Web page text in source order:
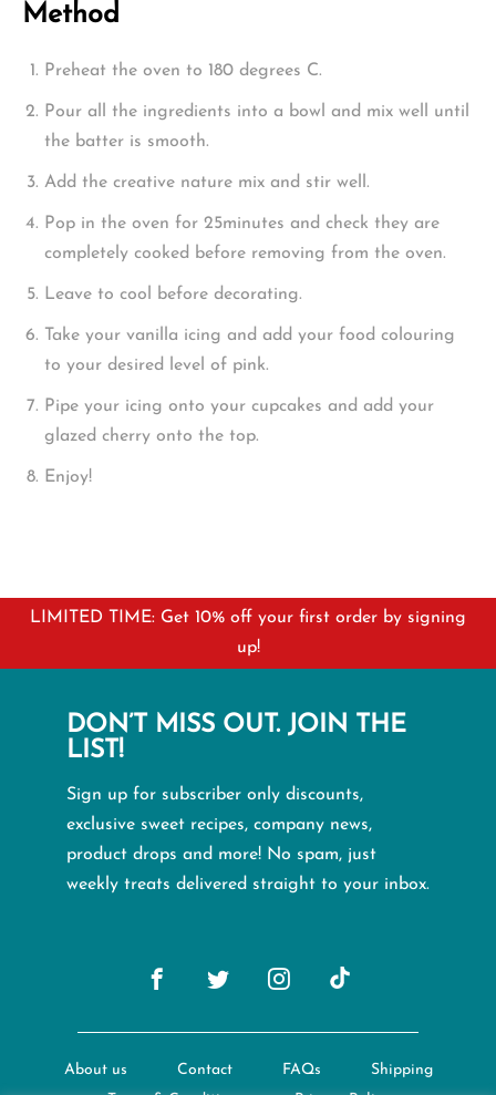
Method
Preheat the oven to 180 degrees C.
Pour all the ingredients into a bowl and mix well until
the batter is smooth.
Add the creative nature mix and stir well.
Pop in the oven for 25minutes and check they are
completely cooked before removing from the oven.
Leave to cool before decorating.
Take your vanilla icing and add your food colouring
to your desired level of pink.
Pipe your icing onto your cupcakes and add your
glazed cherry onto the top.
Enjoy!
LIMITED TIME: Get 10% off your first order by signing
up!
DON’T MISS OUT. JOIN THE
LIST!
Sign up for subscriber only discounts,
exclusive sweet recipes, company news,
product drops and more! No spam, just
weekly treats delivered straight to your inbox.
About us Contact FAQs
Shipping